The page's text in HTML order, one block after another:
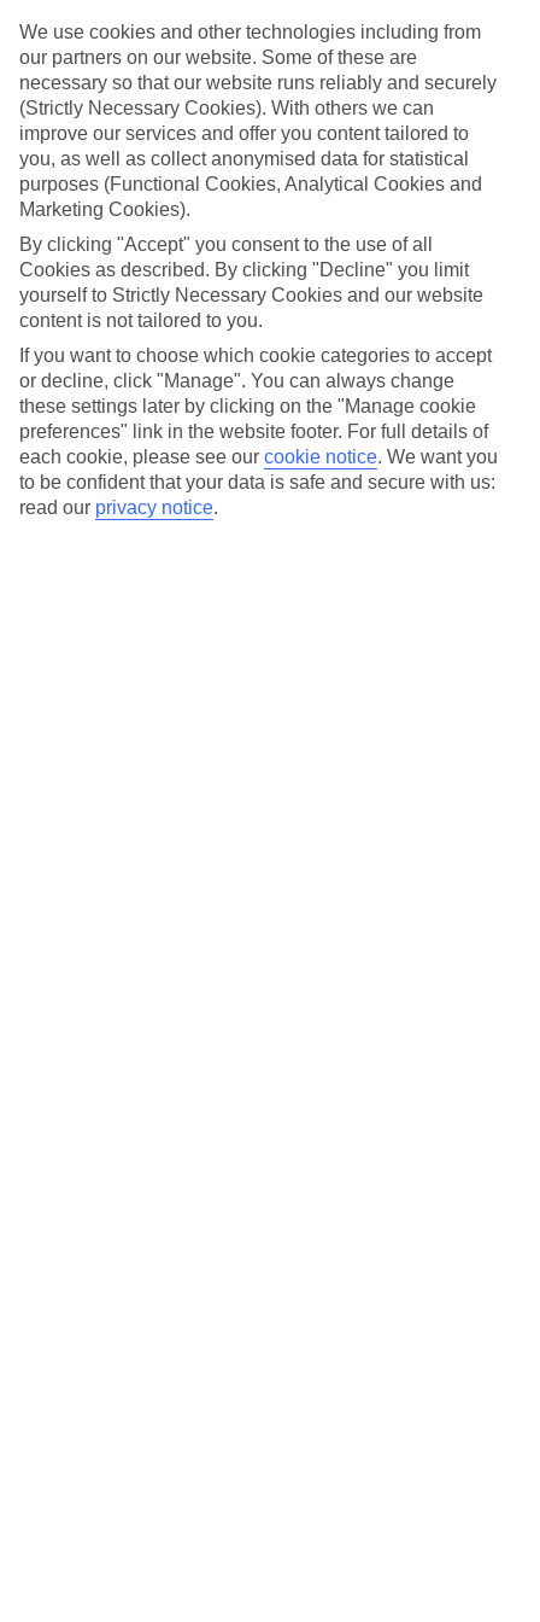
We’ve picked the hotels that go above and beyond when it comes to
making kids’ holidays special. They’ve got big pools for splashing
about in, and sometimes smaller ones for really little swimmers.
There are kids’ clubs that pack in loads of games and fun stuff for all
ages. And older children will love the sports and activities on offer.
Plenty of choice
We’ve tried to keep things really flexible, too – so you can choose
whether you’d prefer a self-catering apartment, half board hotel, or
All Inclusive deal. To look through all the options that are available,
just use the search panel above. If you want to find out more about
the resort itself, click on the link to our handy guide.
Find Family Holidays in La Somone
Where we go in La Somone
Royal Horizon Baobab
Here to help and connect with you
We use cookies and other technologies including from
our partners on our website. Some of these are
necessary so that our website runs reliably and securely
(Strictly Necessary Cookies). With others we can
improve our services and offer you content tailored to
you, as well as collect anonymised data for statistical
purposes (Functional Cookies, Analytical Cookies and
Marketing Cookies).
By clicking "Accept" you consent to the use of all
Cookies as described. By clicking "Decline" you limit
yourself to Strictly Necessary Cookies and our website
content is not tailored to you.
If you want to choose which cookie categories to accept
or decline, click "Manage". You can always change
these settings later by clicking on the "Manage cookie
preferences" link in the website footer. For full details of
each cookie, please see our cookie notice. We want you
to be confident that your data is safe and secure with us:
read our privacy notice.